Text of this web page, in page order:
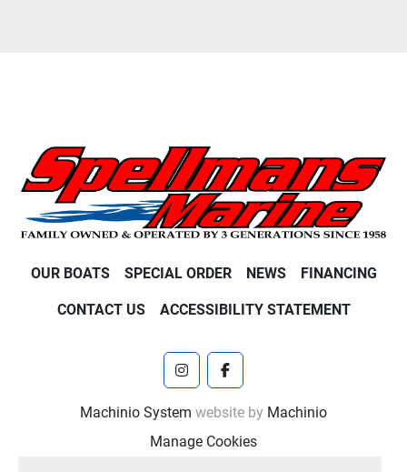
OUR BOATS SPECIAL ORDER NEWS FINANCING
CONTACT US ACCESSIBILITY STATEMENT
instagramfacebook
Machinio System website by Machinio
Manage Cookies